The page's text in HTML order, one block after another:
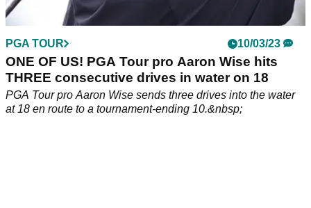
PGA TOUR 10/03/23
ONE OF US! PGA Tour pro Aaron Wise hits
THREE consecutive drives in water on 18
PGA Tour pro Aaron Wise sends three drives into the water
at 18 en route to a tournament-ending 10.&nbsp;